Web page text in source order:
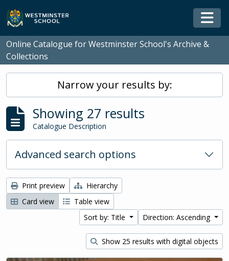
Skip to main content
Online Catalogue for Westminster School's Archive &
Collections
Narrow your results by:
Showing 27 results
Catalogue Description
Advanced search options
Print preview
Hierarchy
Card view
Table view
Sort by: Title
Direction: Ascending
Show 25 results with digital objects